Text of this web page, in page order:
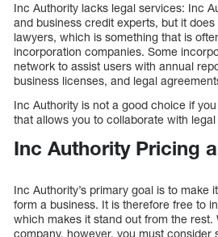
Inc Authority lacks legal services: Inc
and business credit experts, but it
lawyers, which is something that is
incorporation companies. Some
network to assist users with annual
business licenses, and legal
Inc Authority is not a good choice if
that allows you to collaborate with
Inc Authority Pricing
Inc Authority’s primary goal is to make
form a business. It is therefore free to
which makes it stand out from the rest.
company, however, you must consider